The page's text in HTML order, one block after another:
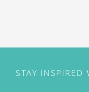
STAY